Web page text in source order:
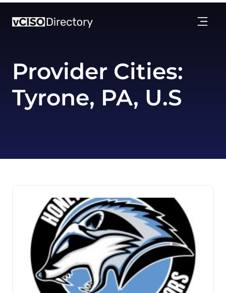
Provider Cities:
Tyrone, PA, U.S